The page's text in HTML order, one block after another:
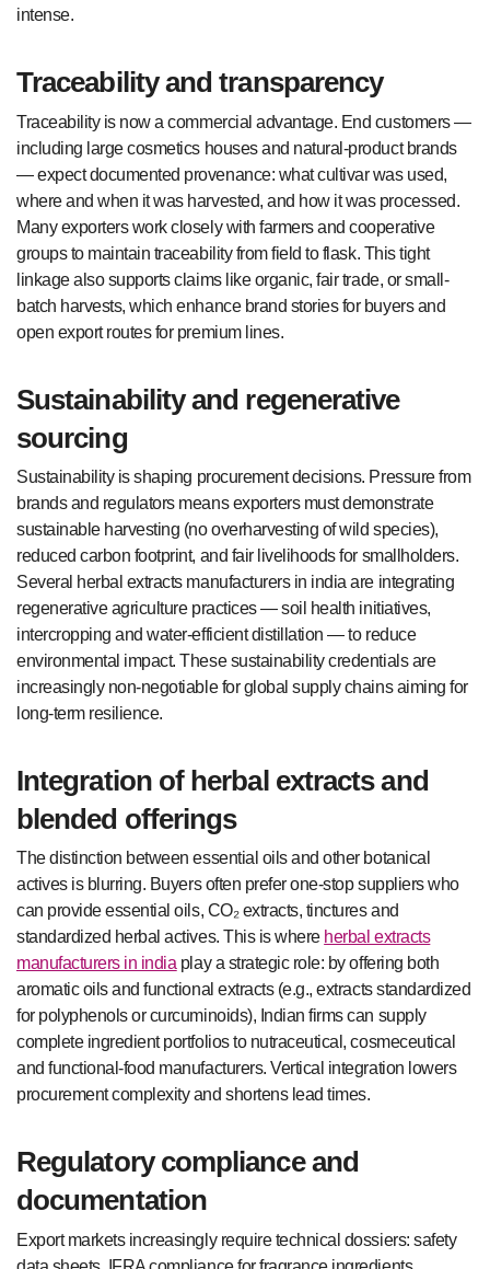
intense.
Traceability and transparency
Traceability is now a commercial advantage. End customers —
including large cosmetics houses and natural-product brands
— expect documented provenance: what cultivar was used,
where and when it was harvested, and how it was processed.
Many exporters work closely with farmers and cooperative
groups to maintain traceability from field to flask. This tight
linkage also supports claims like organic, fair trade, or small-
batch harvests, which enhance brand stories for buyers and
open export routes for premium lines.
Sustainability and regenerative
sourcing
Sustainability is shaping procurement decisions. Pressure from
brands and regulators means exporters must demonstrate
sustainable harvesting (no overharvesting of wild species),
reduced carbon footprint, and fair livelihoods for smallholders.
Several herbal extracts manufacturers in india are integrating
regenerative agriculture practices — soil health initiatives,
intercropping and water-efficient distillation — to reduce
environmental impact. These sustainability credentials are
increasingly non-negotiable for global supply chains aiming for
long-term resilience.
Integration of herbal extracts and
blended offerings
The distinction between essential oils and other botanical
actives is blurring. Buyers often prefer one-stop suppliers who
can provide essential oils, CO₂ extracts, tinctures and
standardized herbal actives. This is where herbal extracts
manufacturers in indiaplay a strategic role: by offering both
aromatic oils and functional extracts (e.g., extracts standardized
for polyphenols or curcuminoids), Indian firms can supply
complete ingredient portfolios to nutraceutical, cosmeceutical
and functional-food manufacturers. Vertical integration lowers
procurement complexity and shortens lead times.
Regulatory compliance and
documentation
Export markets increasingly require technical dossiers: safety